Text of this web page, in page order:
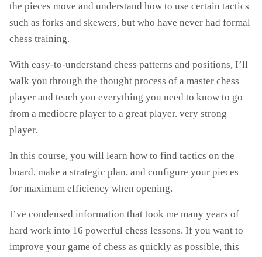
the pieces move and understand how to use certain tactics
such as forks and skewers, but who have never had formal
chess training.
With easy-to-understand chess patterns and positions, I’ll
walk you through the thought process of a master chess
player and teach you everything you need to know to go
from a mediocre player to a great player. very strong
player.
In this course, you will learn how to find tactics on the
board, make a strategic plan, and configure your pieces
for maximum efficiency when opening.
I’ve condensed information that took me many years of
hard work into 16 powerful chess lessons. If you want to
improve your game of chess as quickly as possible, this